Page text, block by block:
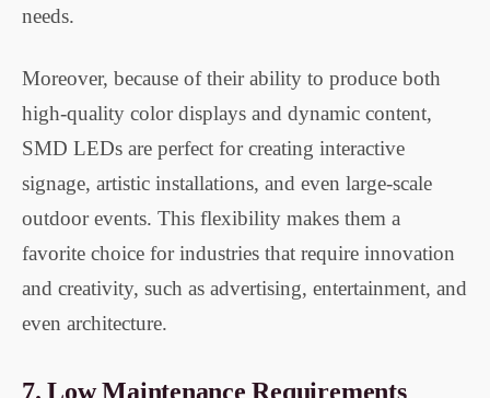
needs.
Moreover, because of their ability to produce both
high-quality color displays and dynamic content,
SMD LEDs are perfect for creating interactive
signage, artistic installations, and even large-scale
outdoor events. This flexibility makes them a
favorite choice for industries that require innovation
and creativity, such as advertising, entertainment, and
even architecture.
7.Low Maintenance Requirements